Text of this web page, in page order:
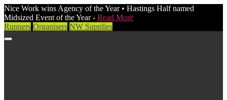
Nice Work wins Agency of the Year • Hastings Half named
Midsized Event of the Year - Read More
Runners Organisers NW Supplies